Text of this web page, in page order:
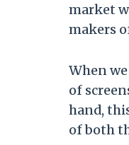
market
makers
When
of
hand,
of both